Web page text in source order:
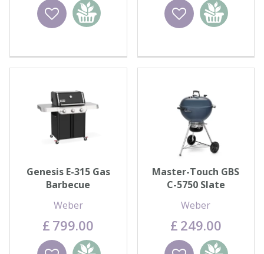
Wishlist
Add to
basket
Wishlist
Add to
basket
Genesis E-315 Gas
Barbecue
Weber
£ 799.00
Wishlist
Add to
Master-Touch GBS
C-5750 Slate
Weber
£ 249.00
Wishlist
Add to